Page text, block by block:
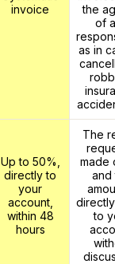
invoice
the
of
as in
Up to 50%,
directly to
your
account,
within 48
hours
The
made
and
to